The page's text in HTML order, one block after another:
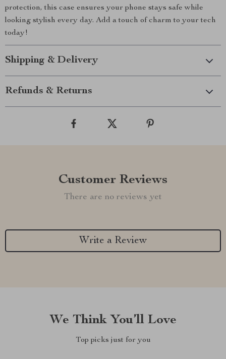
protection, this case ensures your phone stays safe while
looking stylish every day. Add a touch of charm to your tech
today!
Shipping & Delivery
Refunds & Returns
Customer Reviews
There are no reviews yet
Write a Review
We Think You’ll Love
Top picks just for you